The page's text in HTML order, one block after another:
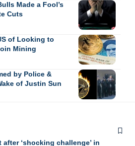
Made a Fool’s
Cuts
of Looking to
Mining
by Police &
of Justin Sun
‘shocking challenge’ in